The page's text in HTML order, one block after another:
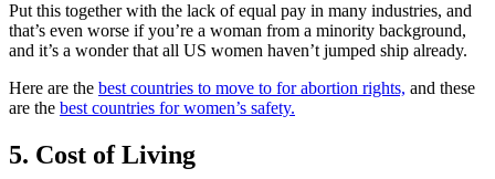
Put this together with the lack of equal pay in many industries, and
that’s even worse if you’re a woman from a minority background,
and it’s a wonder that all US women haven’t jumped ship already.
Here are the best countries to move to for abortion rights, and these
are the best countries for women’s safety.
5. Cost of Living